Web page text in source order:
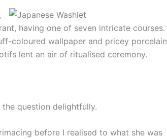
having one of seven intricate courses.
coloured wallpaper and pricey porcelain
lent an air of ritualised ceremony.
question delightfully.
before I realised to what she was